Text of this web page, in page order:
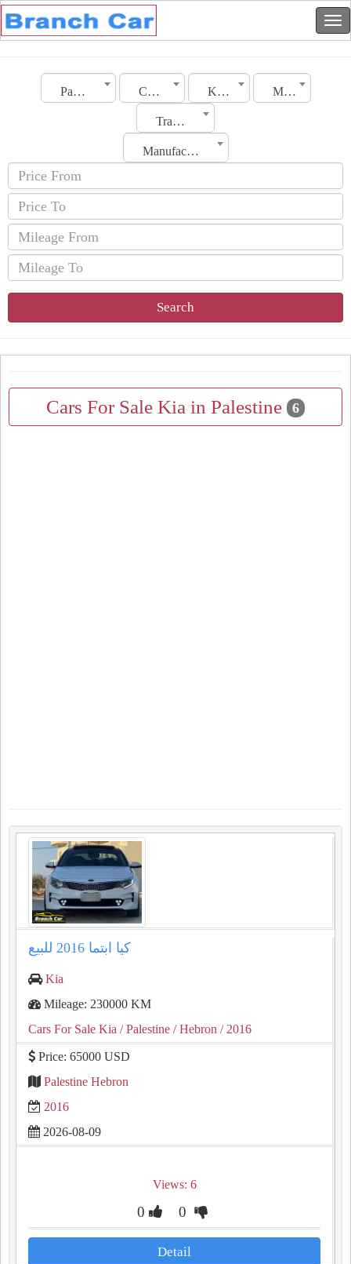
Palestine City Kia Model
Transmission
Manufacturing Date
Search
Cars For Sale Kia in Palestine 6
كيا ابتما ⁦⁦2016⁩⁩ للبيع
Kia
Mileage: 230000 KM
Cars For Sale Kia / Palestine / Hebron / 2016
Price: 65000 USD
Palestine Hebron
2016
2026-08-09
Views: 6
0 0
Detail